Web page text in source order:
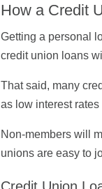
How a Credit
Getting a personal
credit union loans
That said, many
as low interest
Non-members will
unions are easy to
Credit Union